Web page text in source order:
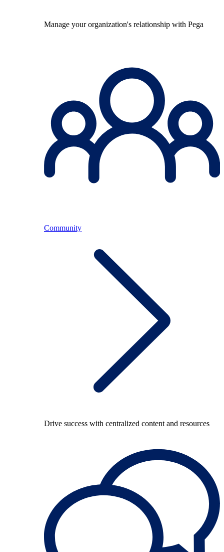
Manage your organization's relationship with Pega
Community
Drive success with centralized content and resources